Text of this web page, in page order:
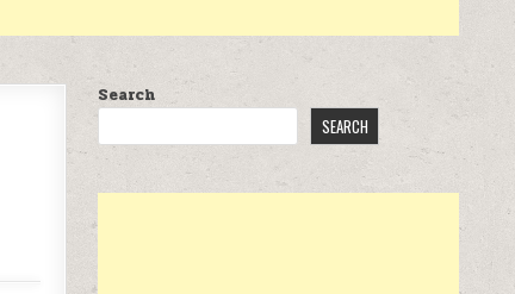
Search
SEARCH